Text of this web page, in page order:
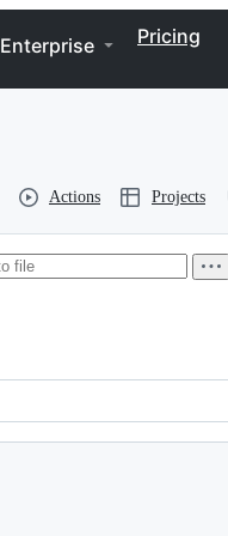
Enterprise Pricing
Actions Projects